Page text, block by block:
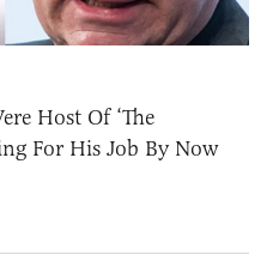
Host Of ‘The
For His Job By Now